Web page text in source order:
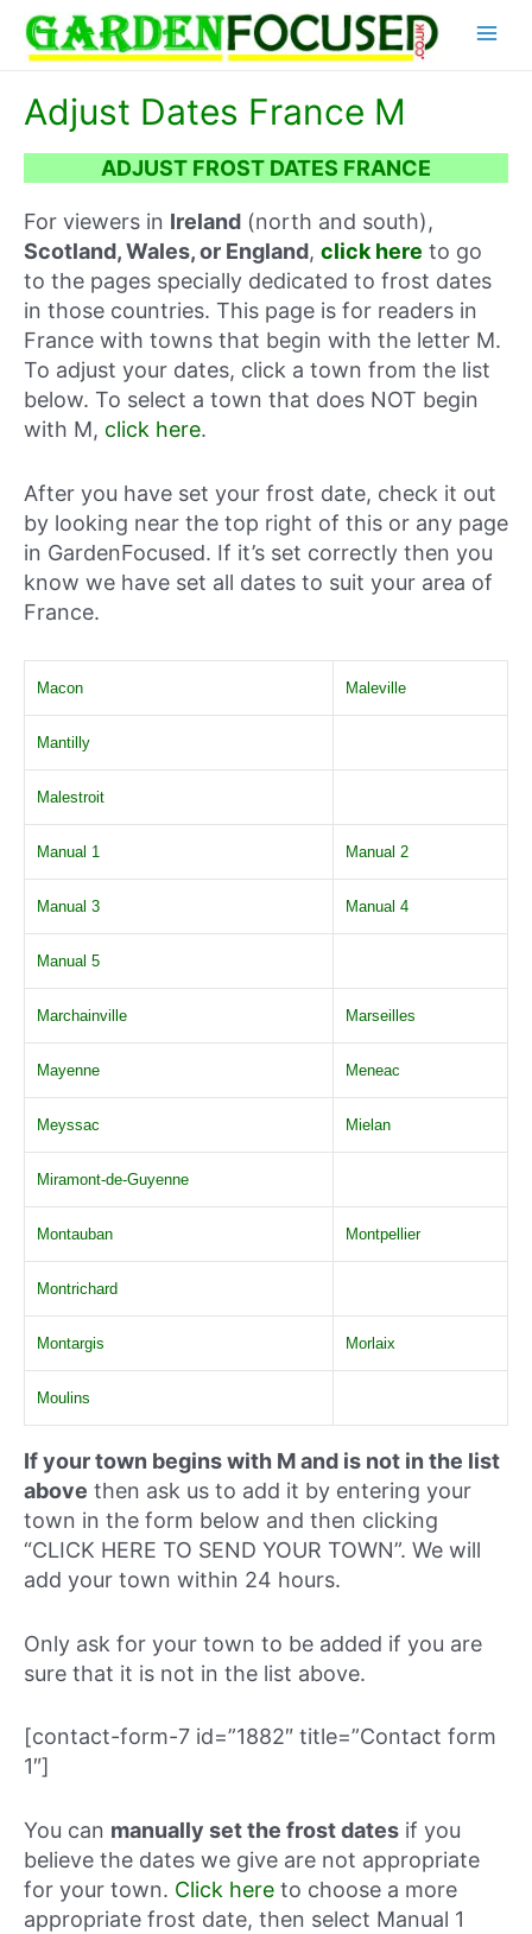
content
Adjust Dates France M
ADJUST FROST DATES FRANCE
For viewers in Ireland (north and south),
Scotland, Wales, or England, click here to go
to the pages specially dedicated to frost dates
in those countries. This page is for readers in
France with towns that begin with the letter M.
To adjust your dates, click a town from the list
below. To select a town that does NOT begin
with M, click here.
After you have set your frost date, check it out
by looking near the top right of this or any page
in GardenFocused. If it’s set correctly then you
know we have set all dates to suit your area of
France.
Macon Maleville
Mantilly
Malestroit
Manual 1 Manual 2
Manual 3 Manual 4
Manual 5
Marchainville Marseilles
Mayenne Meneac
Meyssac Mielan
Miramont-de-Guyenne
Montauban Montpellier
Montrichard
Montargis Morlaix
Moulins
If your town begins with M and is not in the list
above then ask us to add it by entering your
town in the form below and then clicking
“CLICK HERE TO SEND YOUR TOWN”. We will
add your town within 24 hours.
Only ask for your town to be added if you are
sure that it is not in the list above.
[contact-form-7 id=”1882″ title=”Contact form
1″]
You can manually set the frost dates if you
believe the dates we give are not appropriate
for your town. Click here to choose a more
appropriate frost date, then select Manual 1